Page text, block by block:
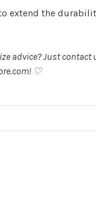
extend the
advice? Just contact
! ♡